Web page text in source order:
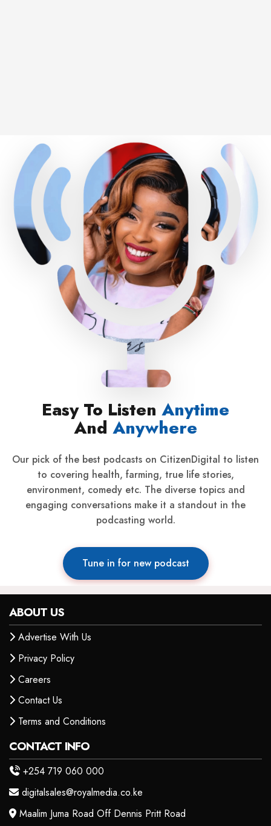
Easy To Listen Anytime
And Anywhere
Our pick of the best podcasts on CitizenDigital to listen
to covering health, farming, true life stories,
environment, comedy etc. The diverse topics and
engaging conversations make it a standout in the
podcasting world.
Tune in for new podcast
ABOUT US
Advertise With Us
Privacy Policy
Careers
Contact Us
Terms and Conditions
CONTACT INFO
+254 719 060 000
digitalsales@royalmedia.co.ke
Maalim Juma Road Off Dennis Pritt Road